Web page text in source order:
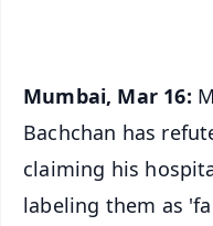
Mumbai, Mar 16:
Bachchan has
claiming his
labeling them as